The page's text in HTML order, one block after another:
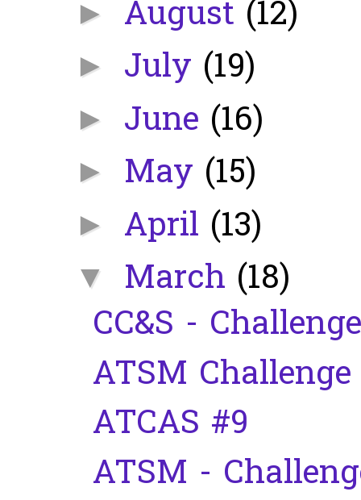
► August (12)
► July (19)
► June (16)
► May (15)
► April (13)
▼ March (18)
CC&S -
ATSM
ATCAS #9
ATSM -